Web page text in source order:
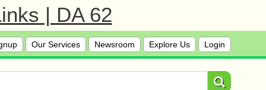
| DA 62
Our Services Newsroom Explore Us Login